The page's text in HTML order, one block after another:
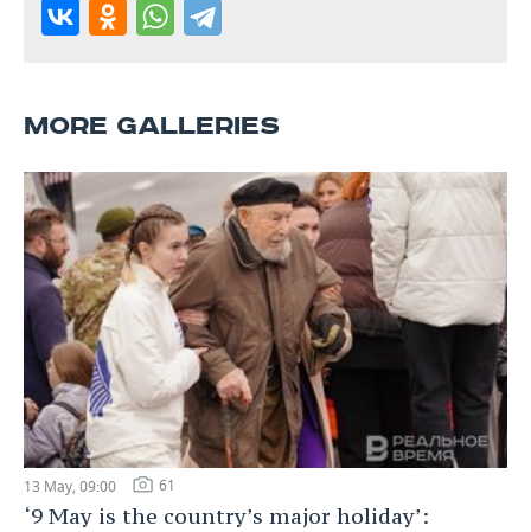
WATER SPORTS
EDUCATION
MORE GALLERIES
13 May, 09:00 61
‘9 May is the country’s major holiday’: